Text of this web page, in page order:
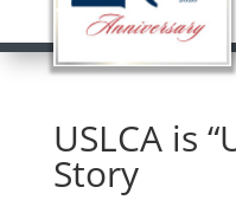
USLCA is
Story